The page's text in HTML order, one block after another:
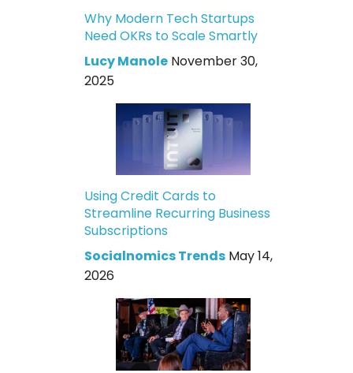
Why Modern Tech Startups
Need OKRs to Scale Smartly
Lucy Manole November 30,
2025
Using Credit Cards to
Streamline Recurring Business
Subscriptions
Socialnomics Trends May 14,
2026